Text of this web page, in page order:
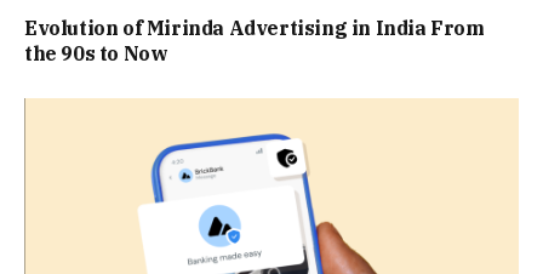
Evolution of Mirinda Advertising in India From
the 90s to Now